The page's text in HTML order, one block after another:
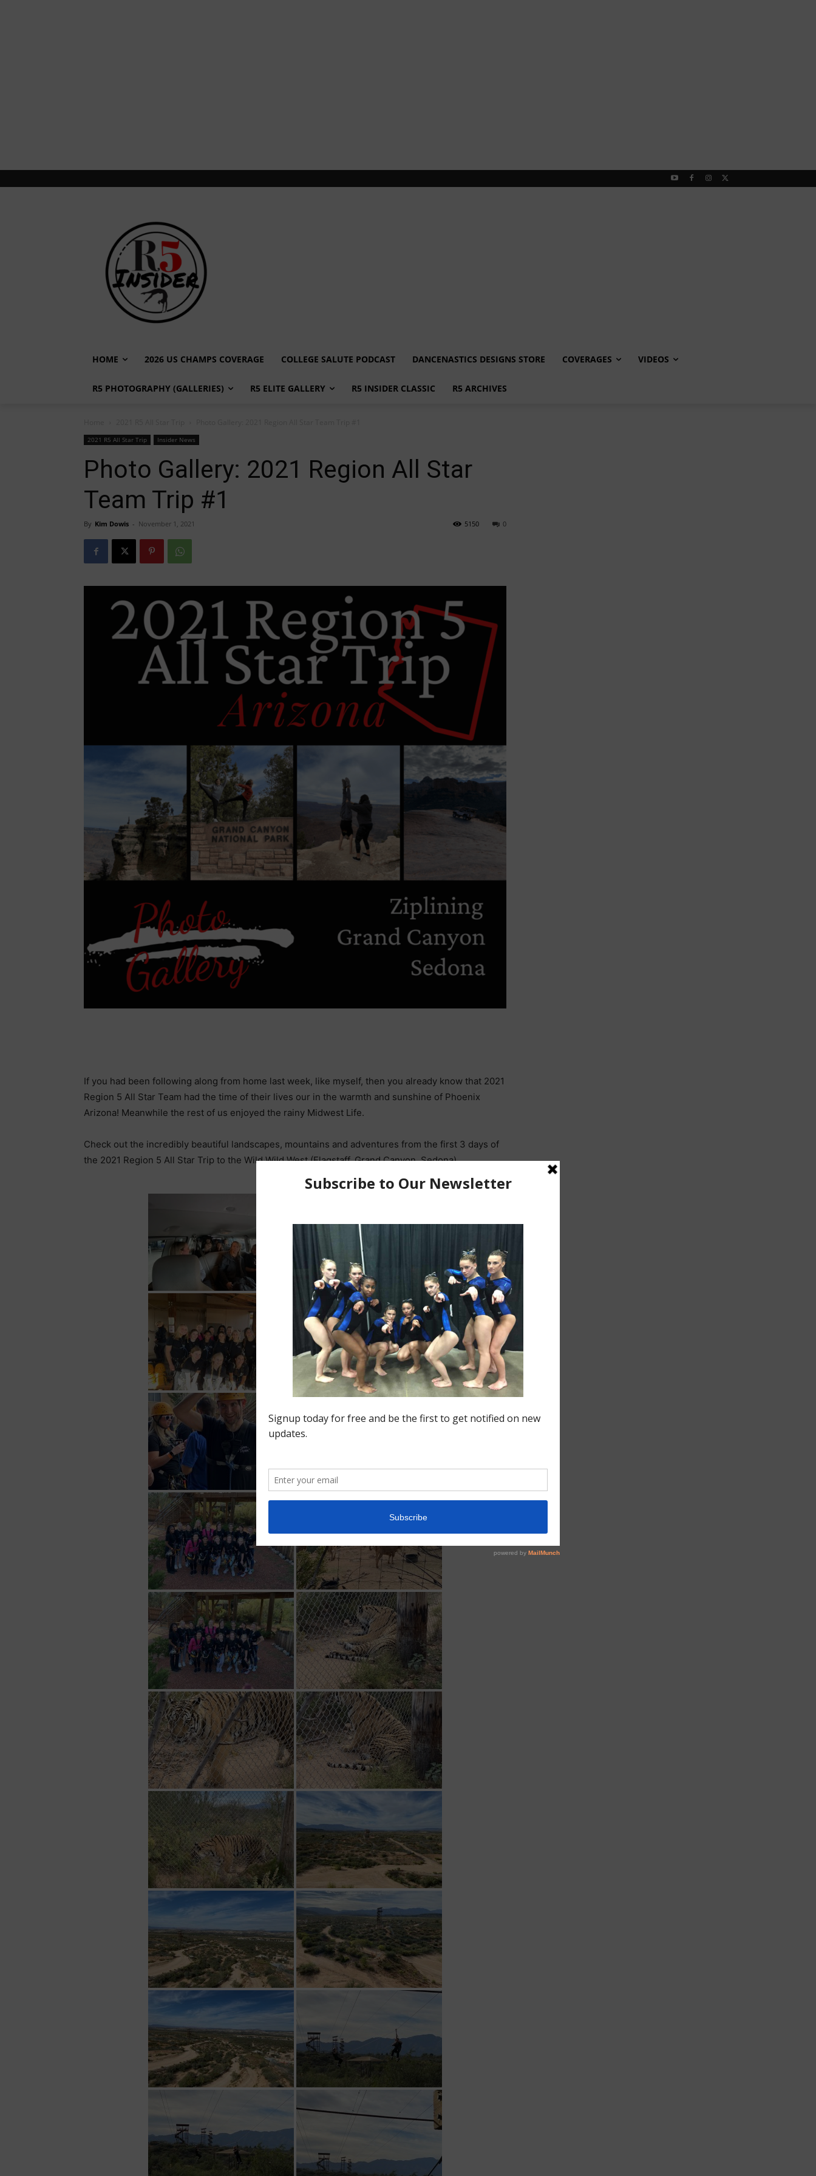
HOME 2026 US CHAMPS COVERAGE COLLEGE SALUTE PODCAST DANCENASTICS DESIGNS STORE COVERAGES VIDEOS
R5 PHOTOGRAPHY (GALLERIES) R5 ELITE GALLERY R5 INSIDER CLASSIC R5 ARCHIVES
2021 R5 All Star Trip Insider News
Photo Gallery: 2021 Region All Star
Team Trip #1
By Kim Dowis - November 1, 2021 0
5150
If you had been following along from home last week, like myself, then you already know that 2021
Region 5 All Star Team had the time of their lives our in the warmth and sunshine of Phoenix
Arizona! Meanwhile the rest of us enjoyed the rainy Midwest Life.
Check out the incredibly beautiful landscapes, mountains and adventures from the first 3 days of
the 2021 Region 5 All Star Trip to the Wild Wild West (Flagstaff, Grand Canyon, Sedona)